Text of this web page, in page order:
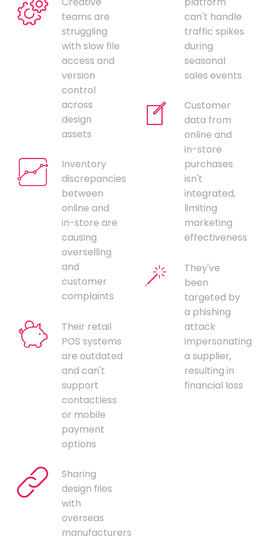
teams are
struggling
with slow file
access and
version
control
across
design
assets
Inventory
discrepancies
between
online and
in-store are
causing
overselling
and
customer
complaints
Their retail
POS systems
are outdated
and can't
support
contactless
or mobile
payment
options
Sharing
design files
with
overseas
manufacturers
can't handle
traffic spikes
during
seasonal
sales events
Customer
data from
online and
in-store
purchases
isn't
integrated,
limiting
marketing
effectiveness
They've
been
targeted by
a phishing
attack
impersonating
a supplier,
resulting in
financial loss